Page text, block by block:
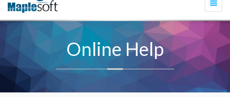
Online Help